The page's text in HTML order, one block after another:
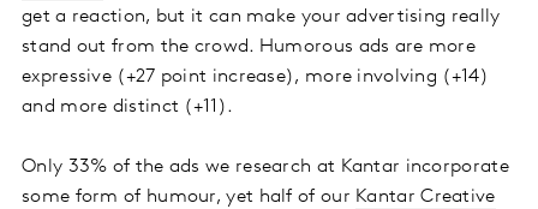
get a reaction, but it can make your advertising really
stand out from the crowd. Humorous ads are more
expressive (+27 point increase), more involving (+14)
and more distinct (+11).
Only 33% of the ads we research at Kantar incorporate
some form of humour, yet half of our Kantar Creative